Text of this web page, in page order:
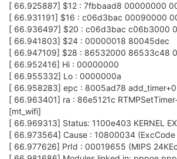
[ 66.925887] $12 : 7fbbaad8 00000000
[ 66.931191] $16 : c06d3bac 00090000
[ 66.936497] $20 : c06d3bac c06b3000
[ 66.941803] $24 : 00000018 80045dec
[ 66.947109] $28 : 86532000 86533c48
[ 66.952416] Hi : 00000000
[ 66.955332] Lo : 0000000a
[ 66.958283] epc : 8005ad78
[ 66.963401] ra : 86e5121c
[mt_wifi]
[ 66.969313] Status: 1100e403 KERNEL
[ 66.973564] Cause : 10800034 (ExcCode
[ 66.977626] PrId : 00019655 (MIPS